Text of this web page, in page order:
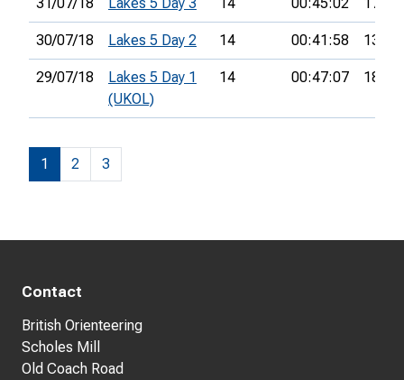
31/07/18 Lakes 5 Day 3 14 00:45:02 17th
30/07/18 Lakes 5 Day 2 14 00:41:58 13th
29/07/18
Lakes 5 Day 1
(UKOL)
14 00:47:07 18th
1 2 3
Contact
British Orienteering
Scholes Mill
Old Coach Road